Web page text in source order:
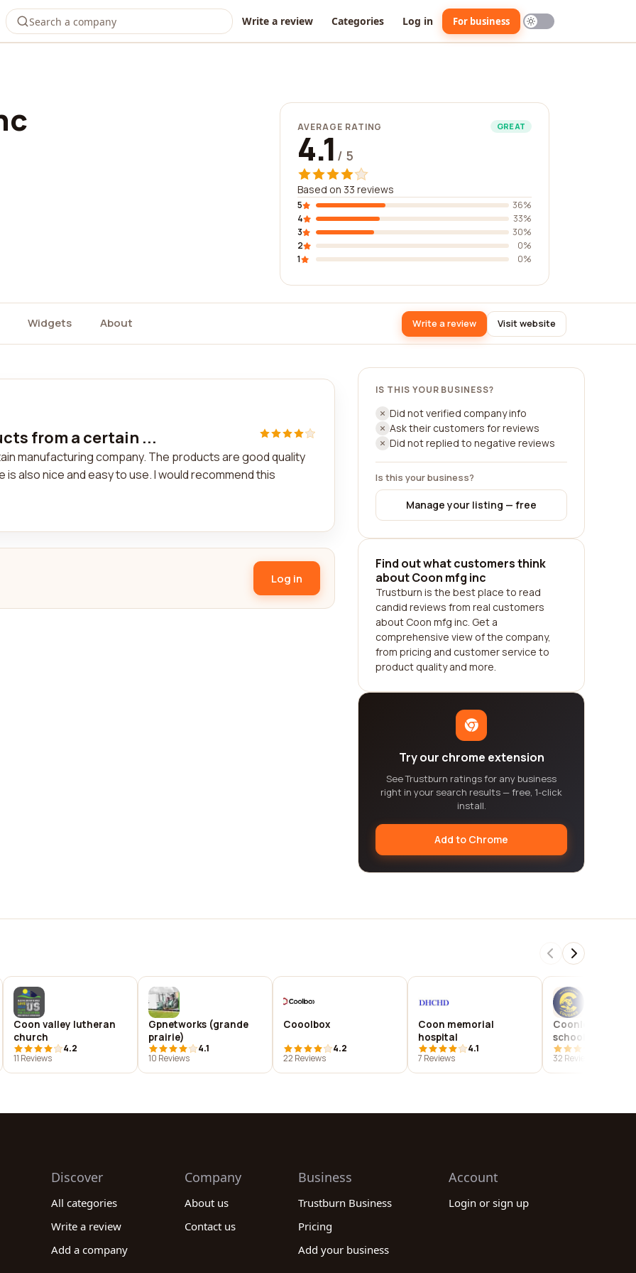
Write a review Categories Log in For business
AVERAGE RATING GREAT
4.1 / 5
Based on 33 reviews
5
36%
4
33%
3
30%
2
0%
1
0%
Widgets About Write a review Visit website
from a certain ...
manufacturing company. The products are good quality
also nice and easy to use. I would recommend this
Log in
IS THIS YOUR BUSINESS?
Did not verified company info
Ask their customers for reviews
Did not replied to negative reviews
Is this your business?
Manage your listing — free
Find out what customers think
about Coon mfg inc
Trustburn is the best place to read
candid reviews from real customers
about Coon mfg inc. Get a
comprehensive view of the company,
from pricing and customer service to
product quality and more.
Try our chrome extension
See Trustburn ratings for any business
right in your search results — free, 1-click
install.
Add to Chrome
Coon valley lutheran
church
4.2
11 Reviews
Gpnetworks (grande
prairie)
4.1
10 Reviews
Cooolbox
4.2
22 Reviews
Coon memorial
hospital
4.1
7 Reviews
Coonley
school
32 Reviews
Discover
All categories
Write a review
Add a company
Company
About us
Contact us
Business
Trustburn Business
Pricing
Add your business
Account
Login or sign up